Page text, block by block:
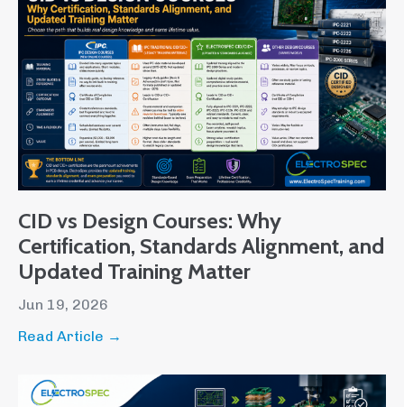
CID vs Design Courses: Why
Certification, Standards Alignment, and
Updated Training Matter
Jun 19, 2026
Read Article →